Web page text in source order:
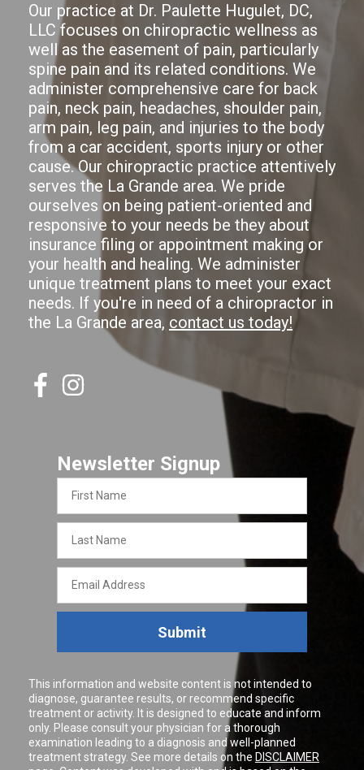
Our practice at Dr. Paulette Hugulet, DC,
LLC focuses on chiropractic wellness as
well as the easement of pain, particularly
spine pain and its related conditions. We
administer comprehensive care for back
pain, neck pain, headaches, shoulder pain,
arm pain, leg pain, and injuries to the body
from a car accident, sports injury or other
cause. Our chiropractic practice attentively
serves the La Grande area. We pride
ourselves on being patient-oriented and
responsive to your needs be they about
insurance filing or appointment making or
your health and healing. We administer
unique treatment plans to meet your exact
needs. If you're in need of a chiropractor in
the La Grande area, contact us today!
Newsletter Signup
Name
Name
Address
Submit
This information and website content is not intended to
diagnose, guarantee results, or recommend specific
treatment or activity. It is designed to educate and inform
only. Please consult your physician for a thorough
examination leading to a diagnosis and well-planned
treatment strategy. See more details on the DISCLAIMER